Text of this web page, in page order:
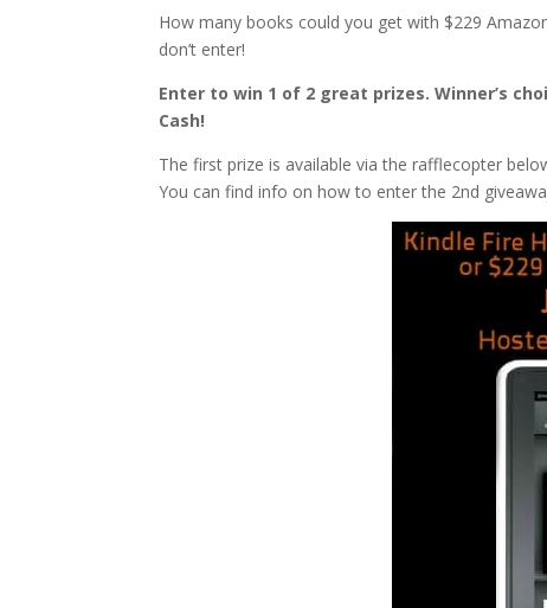
How many books could you get with $229
don’t enter!
Enter to win 1 of 2 great prizes. Winner’s
Cash!
The first prize is available via the rafflecopter
You can find info on how to enter the 2nd